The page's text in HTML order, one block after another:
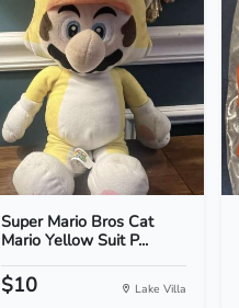
Super Mario Bros Cat
Mario Yellow Suit P...
$10 Lake Villa